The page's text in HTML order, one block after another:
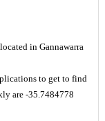
in Gannawarra
to get to find
are -35.7484778